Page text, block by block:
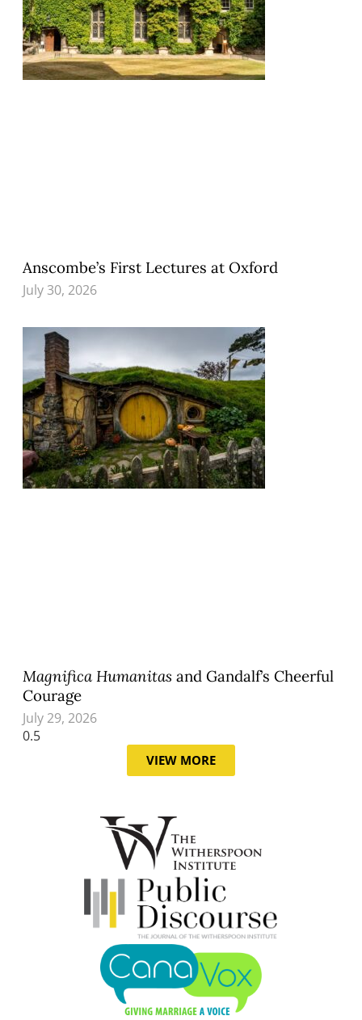
Anscombe’s First Lectures at Oxford
July 30, 2026
Magnifica Humanitas and Gandalf’s Cheerful
Courage
July 29, 2026
VIEW MORE